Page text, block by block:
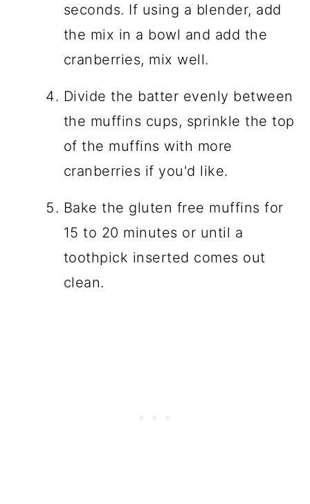
seconds. If using a blender, add
the mix in a bowl and add the
cranberries, mix well.
Divide the batter evenly between
the muffins cups, sprinkle the top
of the muffins with more
cranberries if you'd like.
Bake the gluten free muffins for
15 to 20 minutes or until a
toothpick inserted comes out
clean.